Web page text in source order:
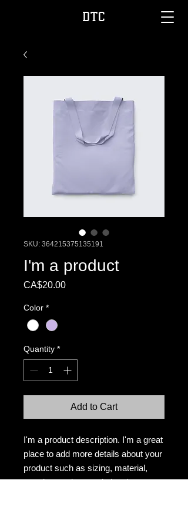
DTC
SKU: 364215375135191
I'm a product
CA$20.00Price
Color *
Quantity *
Add to Cart
I'm a product description. I'm a great
place to add more details about your
product such as sizing, material,
care instructions and cleaning